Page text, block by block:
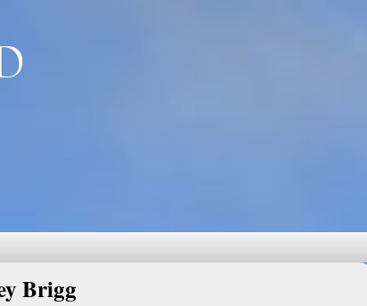
Brigg